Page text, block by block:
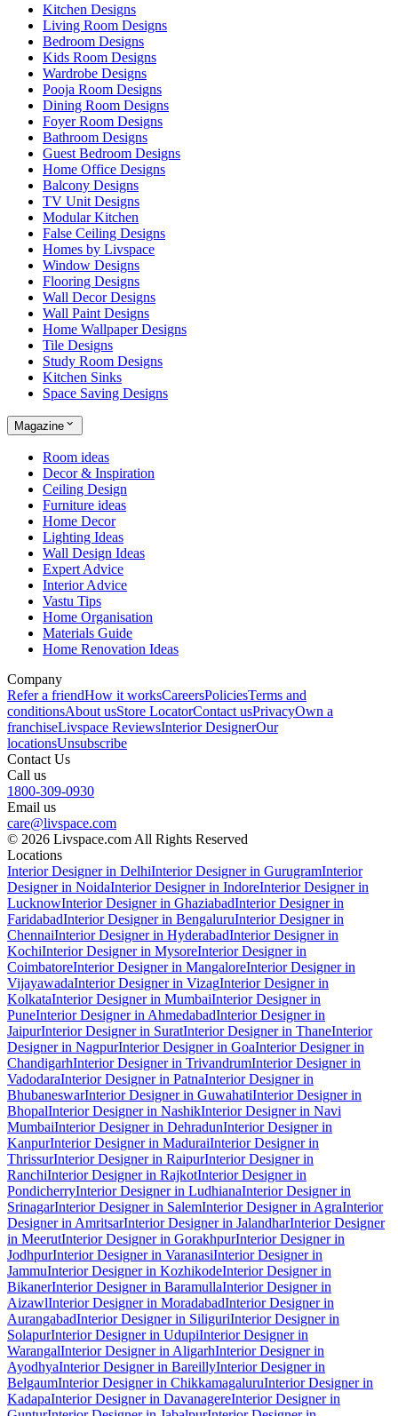
Kitchen Designs
Living Room Designs
Bedroom Designs
Kids Room Designs
Wardrobe Designs
Pooja Room Designs
Dining Room Designs
Foyer Room Designs
Bathroom Designs
Guest Bedroom Designs
Home Office Designs
Balcony Designs
TV Unit Designs
Modular Kitchen
False Ceiling Designs
Homes by Livspace
Window Designs
Flooring Designs
Wall Decor Designs
Wall Paint Designs
Home Wallpaper Designs
Tile Designs
Study Room Designs
Kitchen Sinks
Space Saving Designs
Magazine
Room ideas
Decor & Inspiration
Ceiling Design
Furniture ideas
Home Decor
Lighting Ideas
Wall Design Ideas
Expert Advice
Interior Advice
Vastu Tips
Home Organisation
Materials Guide
Home Renovation Ideas
Company
Refer a friendHow it worksCareersPoliciesTerms and
conditionsAbout usStore LocatorContact usPrivacyOwn a
franchiseLivspace ReviewsInterior DesignerOur
locationsUnsubscribe
Contact Us
Call us
1800-309-0930
Email us
care@livspace.com
© 2026 Livspace.com All Rights Reserved
Locations
Interior Designer in DelhiInterior Designer in GurugramInterior
Designer in NoidaInterior Designer in IndoreInterior Designer in
LucknowInterior Designer in GhaziabadInterior Designer in
FaridabadInterior Designer in BengaluruInterior Designer in
ChennaiInterior Designer in HyderabadInterior Designer in
KochiInterior Designer in MysoreInterior Designer in
CoimbatoreInterior Designer in MangaloreInterior Designer in
VijayawadaInterior Designer in VizagInterior Designer in
KolkataInterior Designer in MumbaiInterior Designer in
PuneInterior Designer in AhmedabadInterior Designer in
JaipurInterior Designer in SuratInterior Designer in ThaneInterior
Designer in NagpurInterior Designer in GoaInterior Designer in
ChandigarhInterior Designer in TrivandrumInterior Designer in
VadodaraInterior Designer in PatnaInterior Designer in
BhubaneswarInterior Designer in GuwahatiInterior Designer in
BhopalInterior Designer in NashikInterior Designer in Navi
MumbaiInterior Designer in DehradunInterior Designer in
KanpurInterior Designer in MaduraiInterior Designer in
ThrissurInterior Designer in RaipurInterior Designer in
RanchiInterior Designer in RajkotInterior Designer in
PondicherryInterior Designer in LudhianaInterior Designer in
SrinagarInterior Designer in SalemInterior Designer in AgraInterior
Designer in AmritsarInterior Designer in JalandharInterior Designer
in MeerutInterior Designer in GorakhpurInterior Designer in
JodhpurInterior Designer in VaranasiInterior Designer in
JammuInterior Designer in KozhikodeInterior Designer in
BikanerInterior Designer in BaramullaInterior Designer in
AizawlInterior Designer in MoradabadInterior Designer in
AurangabadInterior Designer in SiliguriInterior Designer in
SolapurInterior Designer in UdupiInterior Designer in
WarangalInterior Designer in AligarhInterior Designer in
AyodhyaInterior Designer in BareillyInterior Designer in
BelgaumInterior Designer in ChikkamagaluruInterior Designer in
KadapaInterior Designer in DavanagereInterior Designer in